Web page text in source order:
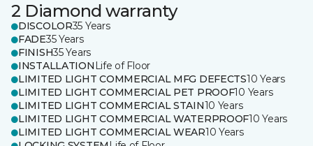
2 Diamond warranty
DISCOLOR35 Years
FADE35 Years
FINISH35 Years
INSTALLATION Life of Floor
LIMITED LIGHT COMMERCIAL MFG DEFECTS10 Years
LIMITED LIGHT COMMERCIAL PET PROOF10 Years
LIMITED LIGHT COMMERCIAL STAIN10 Years
LIMITED LIGHT COMMERCIAL WATERPROOF10 Years
LIMITED LIGHT COMMERCIAL WEAR10 Years